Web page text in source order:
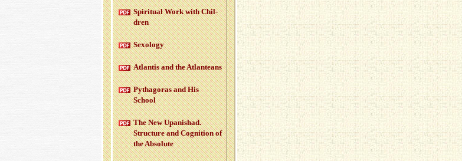
Spir­i­tual Work with Chil­
dren
Sex­ol­ogy
At­lantis and the At­lanteans
Pythago­ras and His
School
The New Up­an­ishad.
Struc­ture and Cog­ni­tion of
the Ab­solute